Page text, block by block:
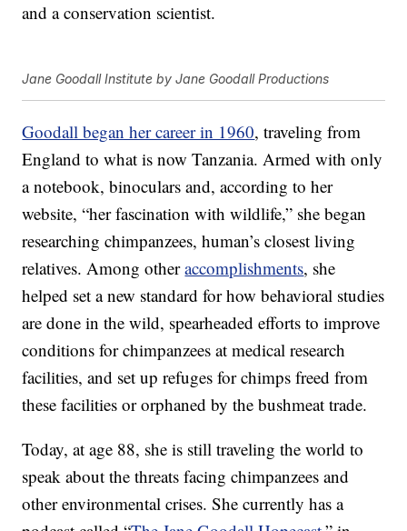
and a conservation scientist.
Jane Goodall Institute by Jane Goodall Productions
Goodall began her career in 1960, traveling from
England to what is now Tanzania. Armed with only
a notebook, binoculars and, according to her
website, “her fascination with wildlife,” she began
researching chimpanzees, human’s closest living
relatives. Among otheraccomplishments, she
helped set a new standard for how behavioral studies
are done in the wild, spearheaded efforts to improve
conditions for chimpanzees at medical research
facilities, and set up refuges for chimps freed from
these facilities or orphaned by the bushmeat trade.
Today, at age 88, she is still traveling the world to
speak about the threats facing chimpanzees and
other environmental crises. She currently has a